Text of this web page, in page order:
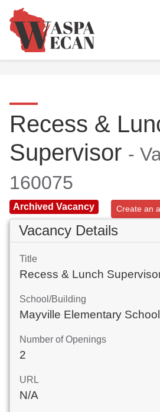
Recess &
Supervisor -
160075
Archived Vacancy Create an
Vacancy Details
Title
Recess & Lunch
School/Building
Mayville Elementary School
Number of Openings
2
URL
N/A